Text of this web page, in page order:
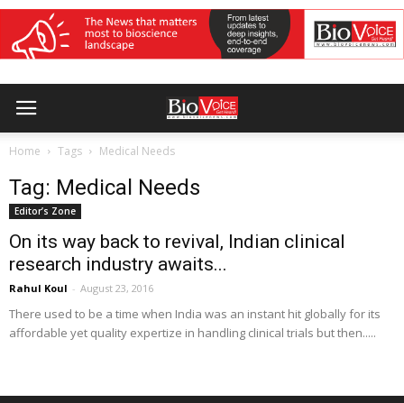
Home Tags Medical Needs
Tag: Medical Needs
Editor’s Zone
On its way back to revival, Indian clinical
research industry awaits...
Rahul Koul - August 23, 2016
There used to be a time when India was an instant hit globally for its
affordable yet quality expertize in handling clinical trials but then.....